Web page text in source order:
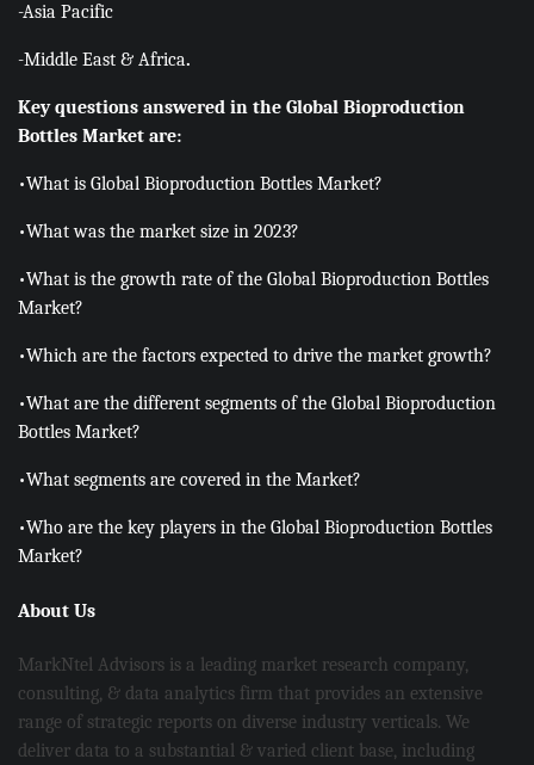
-Asia Pacific
-Middle East & Africa.
Key questions answered in the Global Bioproduction
Bottles Market are:
•What is Global Bioproduction Bottles Market?
•What was the market size in 2023?
•What is the growth rate of the Global Bioproduction Bottles
Market?
•Which are the factors expected to drive the market growth?
•What are the different segments of the Global Bioproduction
Bottles Market?
•What segments are covered in the Market?
•Who are the key players in the Global Bioproduction Bottles
Market?
About Us
MarkNtel Advisors is a leading market research company,
consulting, & data analytics firm that provides an extensive
range of strategic reports on diverse industry verticals. We
deliver data to a substantial & varied client base, including